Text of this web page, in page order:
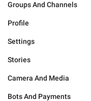
Groups And Channels
Profile
Settings
Stories
Camera And Media
Bots And Payments